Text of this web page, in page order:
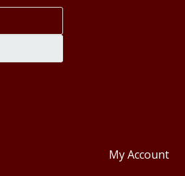
My Account